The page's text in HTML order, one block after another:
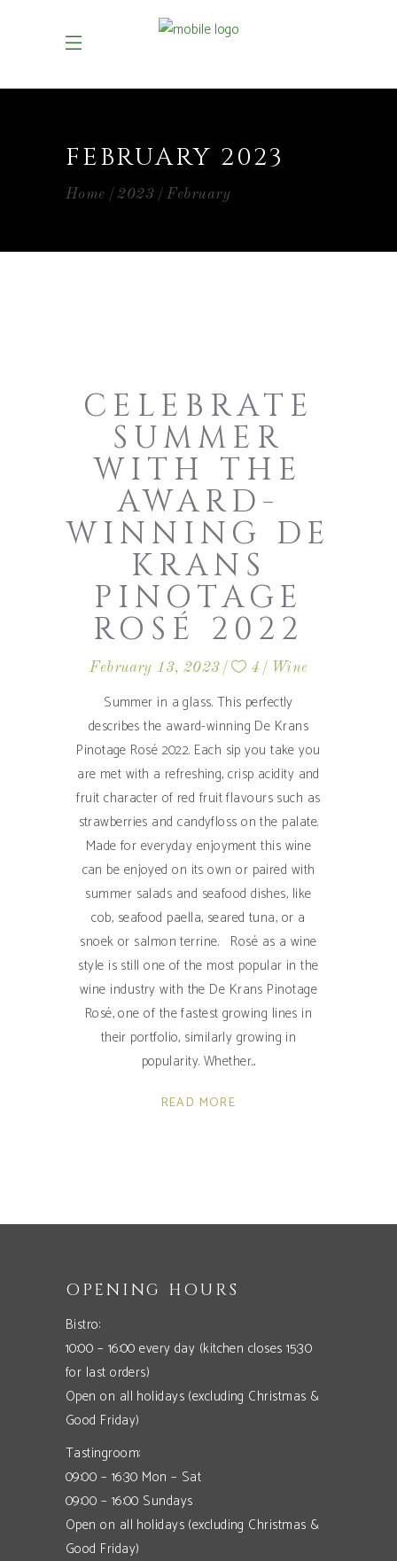
FEBRUARY 2023
Home 2023 February
CELEBRATE
SUMMER
WITH THE
AWARD-
WINNING DE
KRANS
PINOTAGE
ROSÉ 2022
February 13, 2023 4 Wine
Summer in a glass. This perfectly
describes the award-winning De Krans
Pinotage Rosé 2022. Each sip you take you
are met with a refreshing, crisp acidity and
fruit character of red fruit flavours such as
strawberries and candyfloss on the palate.
Made for everyday enjoyment this wine
can be enjoyed on its own or paired with
summer salads and seafood dishes, like
cob, seafood paella, seared tuna, or a
snoek or salmon terrine. Rosé as a wine
style is still one of the most popular in the
wine industry with the De Krans Pinotage
Rosé, one of the fastest growing lines in
their portfolio, similarly growing in
popularity. Whether
READ MORE
OPENING HOURS
Bistro:
10:00 – 16:00 every day (kitchen closes 15:30
for last orders)
Open on all holidays (excluding Christmas &
Good Friday)
Tastingroom:
09:00 – 16:30 Mon – Sat
09:00 – 16:00 Sundays
Open on all holidays (excluding Christmas &
Good Friday)